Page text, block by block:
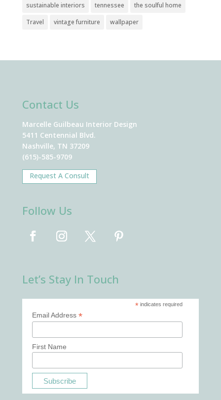
sustainable interiors
tennessee
the soulful home
Travel
vintage furniture wallpaper
Contact Us
Marcelle Guilbeau Interior Design
5411 Centennial Blvd.
Nashville, TN 37209
(615)-585-9709
Request A Consult
Follow Us
Let’s Stay In Touch
* indicates required
Email Address *
First Name